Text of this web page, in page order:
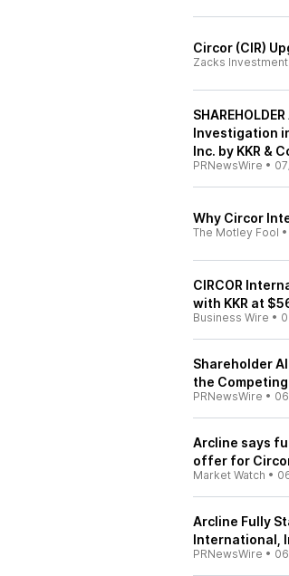
Circor (CIR)
Zacks
Investigation
Inc. by KKR &
PRNewsWire •
Why Circor
The Motley Fool •
CIRCOR
with KKR at
Business Wire •
Shareholder
the Competing
PRNewsWire •
Arcline says
offer for
Market Watch •
Arcline Fully
International,
PRNewsWire •